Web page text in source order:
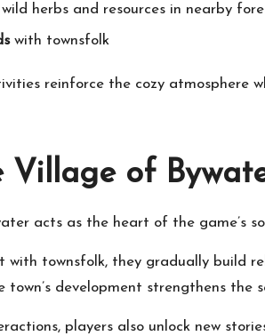
herbs and resources in nearby
with townsfolk
reinforce the cozy atmosphere
Village of
acts as the heart of the game’s
with townsfolk, they gradually build
development strengthens the
players also unlock new